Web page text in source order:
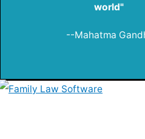
world"
--Mahatma